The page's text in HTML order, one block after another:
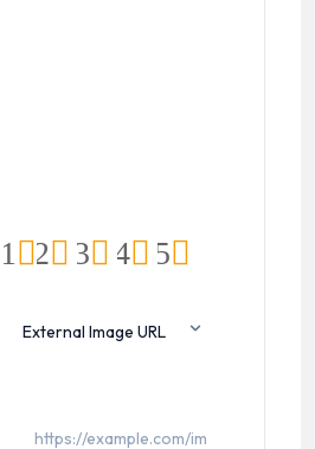
5
4
3
2
1